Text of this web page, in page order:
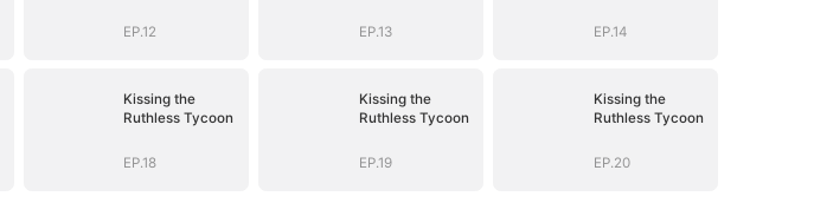
EP.12 EP.13 EP.14
Kissing the
Ruthless Tycoon
EP.18
Kissing the
Ruthless Tycoon
EP.19
Kissing the
Ruthless Tycoon
EP.20